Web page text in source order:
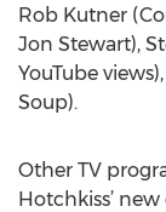
Rob Kutner
Jon Stewart),
YouTube
Soup).
Other TV
Hotchkiss’